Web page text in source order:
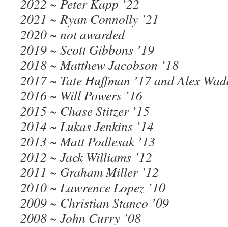
2022 ~ Peter Kapp ’22
2021 ~ Ryan Connolly ’21
2020 ~ not awarded
2019 ~ Scott Gibbons ’19
2018 ~ Matthew Jacobson ’18
2017 ~ Tate Huffman ’17 and Alex
2016 ~ Will Powers ’16
2015 ~ Chase Stitzer ’15
2014 ~ Lukas Jenkins ’14
2013 ~ Matt Podlesak ’13
2012 ~ Jack Williams ’12
2011 ~ Graham Miller ’12
2010 ~ Lawrence Lopez ’10
2009 ~ Christian Stanco ’09
2008 ~ John Curry ’08